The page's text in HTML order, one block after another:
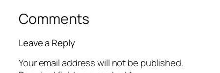
Comments
Leave a Reply
Your email address will not be published.